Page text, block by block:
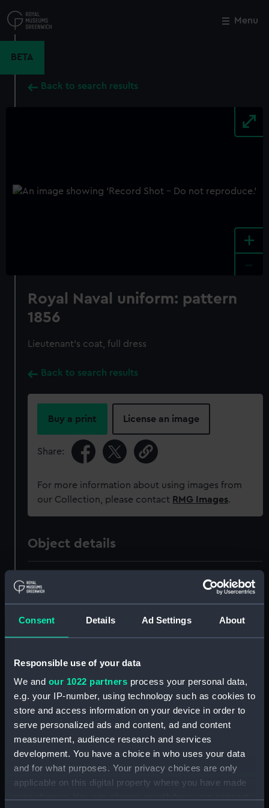
Consent Details Ad Settings About
Responsible use of your data
We and our 1022 partners process your personal data,
e.g. your IP-number, using technology such as cookies to
store and access information on your device in order to
serve personalized ads and content, ad and content
measurement, audience research and services
development. You have a choice in who uses your data
and for what purposes. Your privacy choices are only
applicable on this digital property where you have made
to
main
Menu
BETA
Back to search results
+
Royal Naval uniform: pattern
1856
Lieutenant's coat, full dress
Back to search results
Buy a print License an image
Share:
For more information about using images from
our Collection, please contact RMG Images.
Object details
Display location:
Creator: Firmin & Sons Limited
Date made: Unknown
Martin, Cornwallis Wykeham
Close